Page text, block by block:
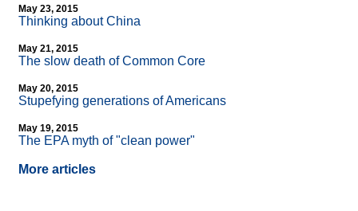
May 23, 2015
Thinking about China
May 21, 2015
The slow death of Common Core
May 20, 2015
Stupefying generations of Americans
May 19, 2015
The EPA myth of "clean power"
More articles